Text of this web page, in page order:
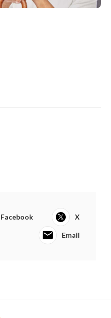
Facebook X
Email